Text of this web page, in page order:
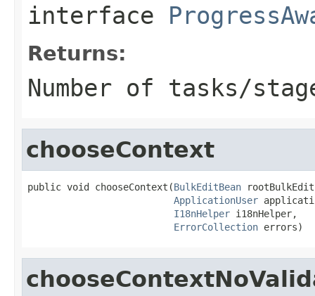
interface
Returns:
Number of tasks/
chooseContext
public void chooseContext(BulkEditBean
ApplicationUser
I18nHelper i18nHelper,
ErrorCollection errors)